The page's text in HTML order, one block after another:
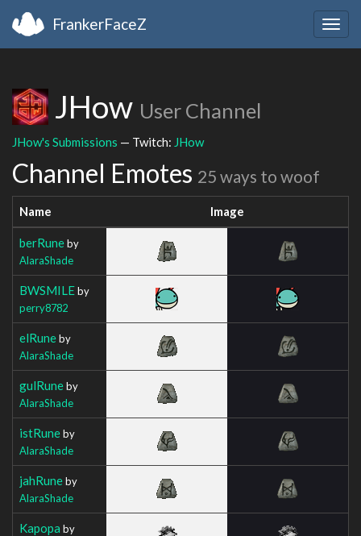
FrankerFaceZ
JHow User Channel
JHow's Submissions — Twitch: JHow
Channel Emotes 25 ways to woof
Name Image
berRuneby
AlaraShade
BWSMILEby
perry8782
elRuneby
AlaraShade
gulRuneby
AlaraShade
istRuneby
AlaraShade
jahRuneby
AlaraShade
Kapopa by